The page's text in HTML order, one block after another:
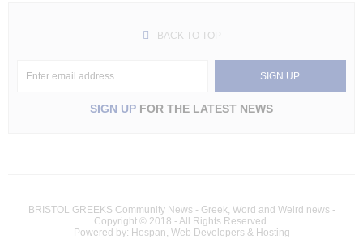
BACK TO TOP
SIGN UP FOR THE LATEST NEWS
BRISTOL GREEKS Community News - Greek, Word and Weird news -
Copyright © 2018 - All Rights Reserved.
Powered by: Hospan, Web Developers & Hosting